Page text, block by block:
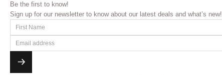
Be the first to know!
Sign up for our newsletter to know about our latest deals and what’s new!